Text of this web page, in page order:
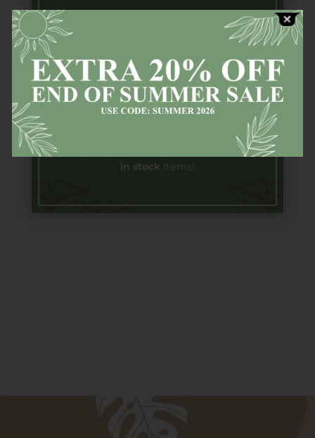
Free Next
Day
Delivery
Available countrywide (Ireland) on all
in stockitems!